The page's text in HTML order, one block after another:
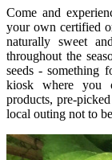
Come and
your own certified
naturally sweet
throughout the
seeds - something
kiosk where you
products, pre-
local outing not to